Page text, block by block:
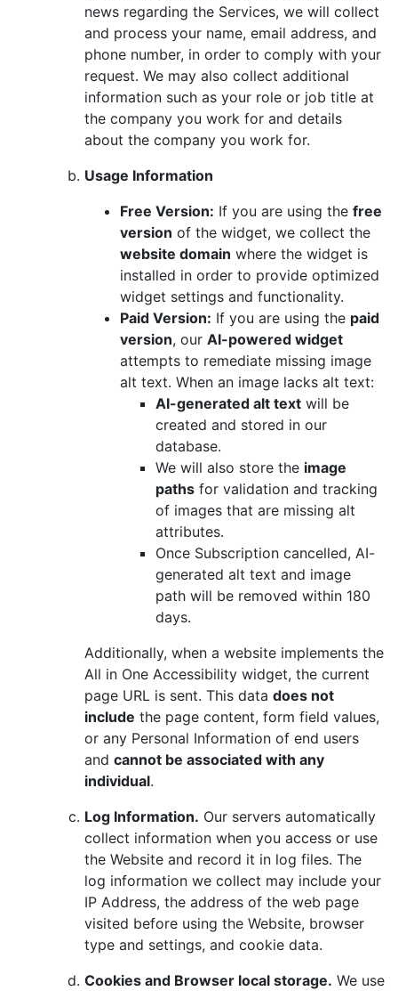
news regarding the Services, we will collect
and process your name, email address, and
phone number, in order to comply with your
request. We may also collect additional
information such as your role or job title at
the company you work for and details
about the company you work for.
Usage Information
Free Version: If you are using the free
version of the widget, we collect the
website domain where the widget is
installed in order to provide optimized
widget settings and functionality.
Paid Version: If you are using the paid
version, our AI-powered widget
attempts to remediate missing image
alt text. When an image lacks alt text:
AI-generated alt text will be
created and stored in our
database.
We will also store the image
paths for validation and tracking
of images that are missing alt
attributes.
Once Subscription cancelled, AI-
generated alt text and image
path will be removed within 180
days.
Additionally, when a website implements the
All in One Accessibility widget, the current
page URL is sent. This data does not
include the page content, form field values,
or any Personal Information of end users
and cannot be associated with any
individual.
Log Information. Our servers automatically
collect information when you access or use
the Website and record it in log files. The
log information we collect may include your
IP Address, the address of the web page
visited before using the Website, browser
type and settings, and cookie data.
Cookies and Browser local storage. We use